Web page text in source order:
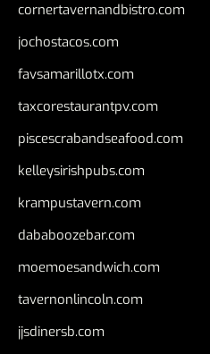
cornertavernandbistro.com
jochostacos.com
favsamarillotx.com
taxcorestaurantpv.com
piscescrabandseafood.com
kelleysirishpubs.com
krampustavern.com
dababoozebar.com
moemoesandwich.com
tavernonlincoln.com
jjsdinersb.com